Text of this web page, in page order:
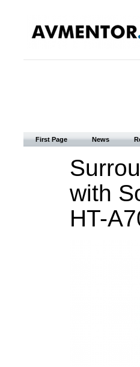
First Page News
with
HT-